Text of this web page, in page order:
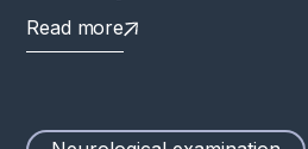
Read more